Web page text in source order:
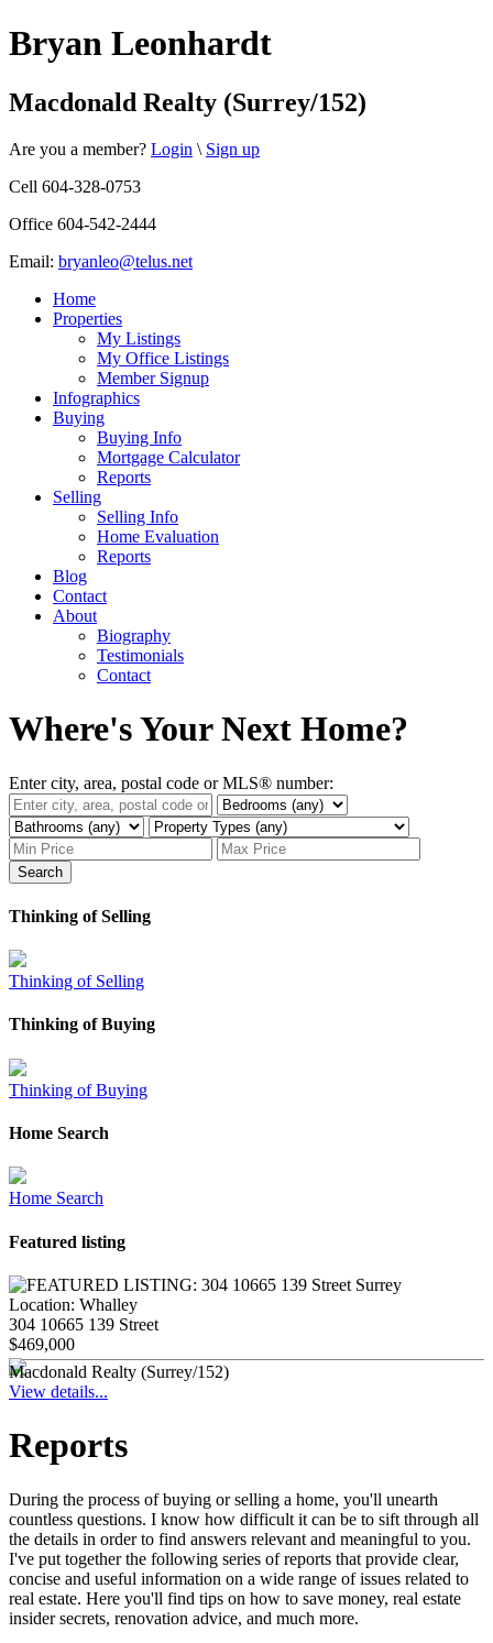
Bryan Leonhardt
Macdonald Realty (Surrey/152)
Are you a member? Login \ Sign up
Cell 604-328-0753
Office 604-542-2444
Email: bryanleo@telus.net
Home
Properties
My Listings
My Office Listings
Member Signup
Infographics
Buying
Buying Info
Mortgage Calculator
Reports
Selling
Selling Info
Home Evaluation
Reports
Blog
Contact
About
Biography
Testimonials
Contact
Where's Your Next Home?
Enter city, area, postal code or MLS® number:
Search
Thinking of Selling
Thinking of Selling
Thinking of Buying
Thinking of Buying
Home Search
Home Search
Featured listing
Location: Whalley
304 10665 139 Street
$469,000
Macdonald Realty (Surrey/152)
View details...
Reports
During the process of buying or selling a home, you'll unearth
countless questions. I know how difficult it can be to sift through all
the details in order to find answers relevant and meaningful to you.
I've put together the following series of reports that provide clear,
concise and useful information on a wide range of issues related to
real estate. Here you'll find tips on how to save money, real estate
insider secrets, renovation advice, and much more.